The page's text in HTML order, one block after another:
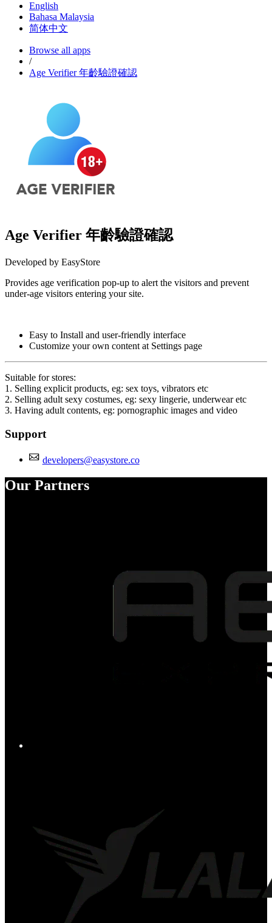
English
Bahasa Malaysia
简体中文
Browse all apps
/
Age Verifier 年齡驗證確認
Age Verifier 年齡驗證確認
Developed by EasyStore
Provides age verification pop-up to alert the visitors and prevent
under-age visitors entering your site.
Easy to Install and user-friendly interface
Customize your own content at Settings page
Suitable for stores:
1. Selling explicit products, eg: sex toys, vibrators etc
2. Selling adult sexy costumes, eg: sexy lingerie, underwear etc
3. Having adult contents, eg: pornographic images and video
Support
developers@easystore.co
Our Partners